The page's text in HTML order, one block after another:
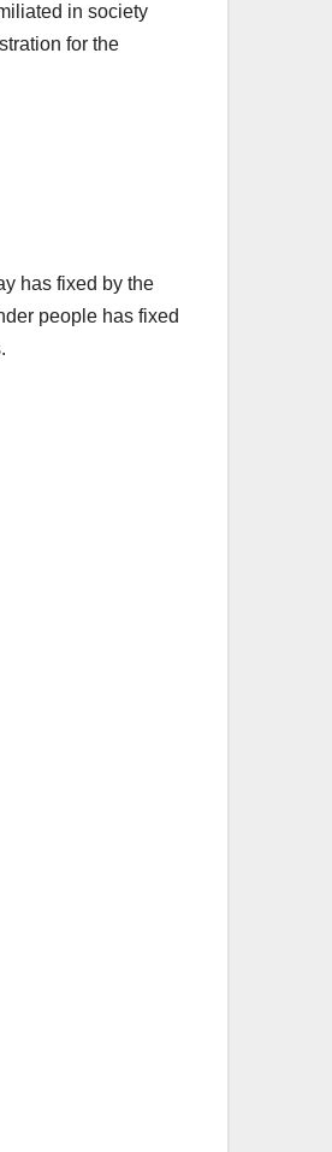
in society
for the
has fixed by the
people has fixed